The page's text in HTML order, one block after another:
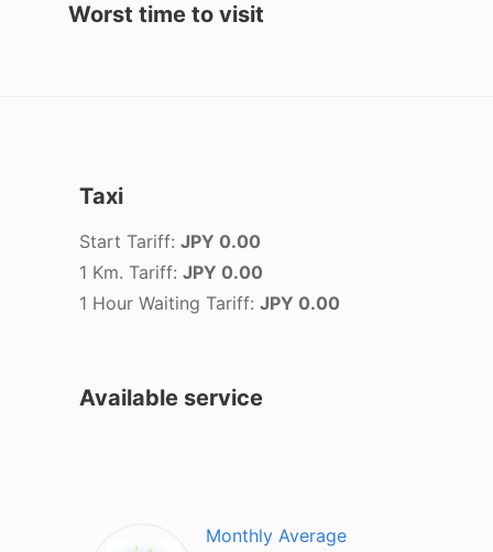
Worst time to visit
Taxi
Start Tariff: JPY 0.00
1 Km. Tariff: JPY 0.00
1 Hour Waiting Tariff: JPY 0.00
Available service
Monthly Average